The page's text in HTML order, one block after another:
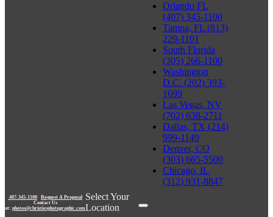
407-345-1100 | Request A Proposal
Contact Us
at: photos@christiesphotographic.com
Select Your
Location
Orlando FL
(407) 345-1100
Tampa, FL (813)
229-1101
South Florida
(305) 266-1100
Washington
D.C. (202) 393-
1699
Las Vegas, NV
(702) 638-2711
Dallas, TX (214)
999-1149
Denver, CO
(303) 665-5500
Chicago, IL
(312) 931-8847